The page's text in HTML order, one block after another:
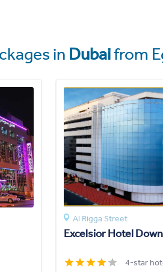
in Dubaifrom
Al Rigga Street
Excelsior Hotel
4-star